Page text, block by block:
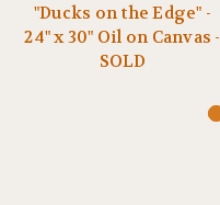
"Ducks on the Edge" -
24" x 30" Oil on Canvas -
SOLD